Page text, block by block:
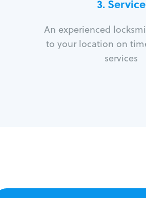
3.Service
An experienced
to your location on
services